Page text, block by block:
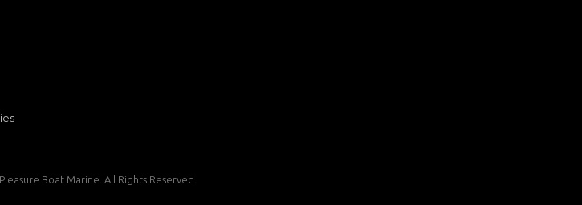
Boat Marine. All Rights Reserved.